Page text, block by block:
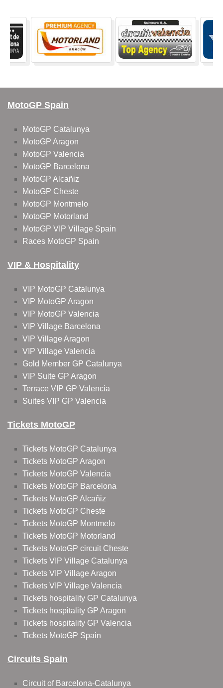
MotoGP Spain
MotoGP Catalunya
MotoGP Aragon
MotoGP Valencia
MotoGP Barcelona
MotoGP Alcañiz
MotoGP Cheste
MotoGP Montmelo
MotoGP Motorland
MotoGP VIP Village Spain
Races MotoGP Spain
VIP & Hospitality
VIP MotoGP Catalunya
VIP MotoGP Aragon
VIP MotoGP Valencia
VIP Village Barcelona
VIP Village Aragon
VIP Village Valencia
Gold Member GP Catalunya
VIP Suite GP Aragon
Terrace VIP GP Valencia
Suites VIP GP Valencia
Tickets MotoGP
Tickets MotoGP Catalunya
Tickets MotoGP Aragon
Tickets MotoGP Valencia
Tickets MotoGP Barcelona
Tickets MotoGP Alcañiz
Tickets MotoGP Cheste
Tickets MotoGP Montmelo
Tickets MotoGP Motorland
Tickets MotoGP circuit Cheste
Tickets VIP Village Catalunya
Tickets VIP Village Aragon
Tickets VIP Village Valencia
Tickets hospitality GP Catalunya
Tickets hospitality GP Aragon
Tickets hospitality GP Valencia
Tickets MotoGP Spain
Circuits Spain
Circuit of Barcelona-Catalunya